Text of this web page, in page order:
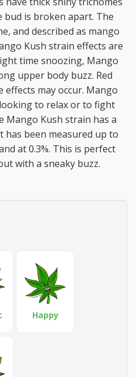
bud is broken apart. The
and described as mango
Kush strain effects are
time snoozing, Mango
upper body buzz. Red
effects may occur. Mango
to relax or to fight
Mango Kush strain has a
has been measured up to
at 0.3%. This is perfect
with a sneaky buzz.
Happy